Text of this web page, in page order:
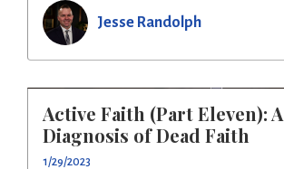
Jesse Randolph
Active Faith (Part Eleven): A
Diagnosis of Dead Faith
1/29/2023